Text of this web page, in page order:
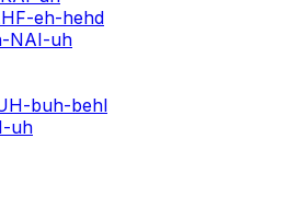
eh-hehd
NAI-uh
buh-behl
uh